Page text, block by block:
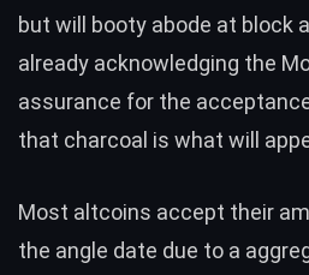
but will booty abode at block
already acknowledging the
assurance for the
that charcoal is what will
Most altcoins accept their
the angle date due to a